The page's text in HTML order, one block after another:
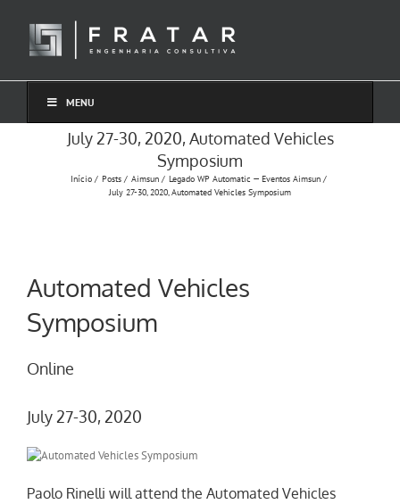
conteúdo
MENU
July 27-30, 2020, Automated Vehicles
Symposium
Início Posts Aimsun
Legado WP Automatic — Eventos Aimsun
July 27-30, 2020, Automated Vehicles Symposium
Automated Vehicles
Symposium
Online
July 27-30, 2020
Paolo Rinelli will attend the Automated Vehicles